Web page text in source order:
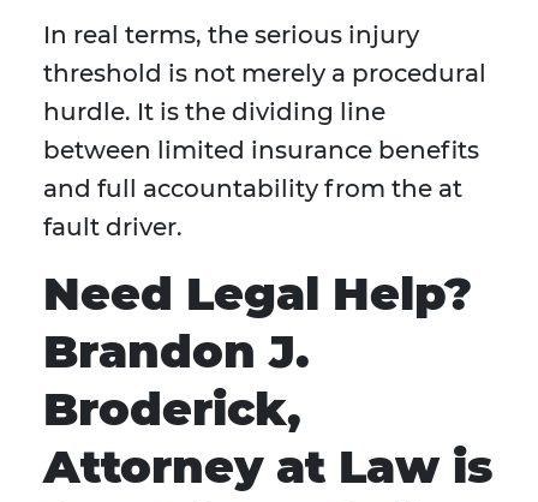
In real terms, the serious injury
threshold is not merely a procedural
hurdle. It is the dividing line
between limited insurance benefits
and full accountability from the at
fault driver.
Need Legal Help?
Brandon J.
Broderick,
Attorney at Law is